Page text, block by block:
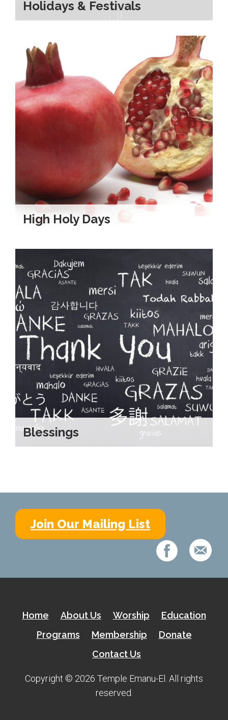
Holidays & Festivals
High Holy Days
Blessings
Join Our Mailing List
Home About Us Worship
Education
Programs
Membership
Donate
Contact Us
Copyright © 2026 Temple Emanu-El. All rights
reserved.